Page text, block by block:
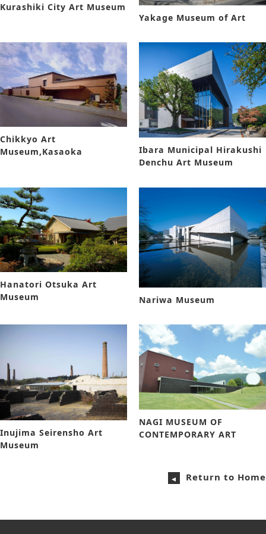
Kurashiki City Art Museum
Yakage Museum of Art
Chikkyo Art
Museum,Kasaoka
Ibara Municipal Hirakushi
Denchu Art Museum
Hanatori Otsuka Art
Museum
Nariwa Museum
Inujima Seirensho Art
Museum
NAGI MUSEUM OF
CONTEMPORARY ART
Return to Home